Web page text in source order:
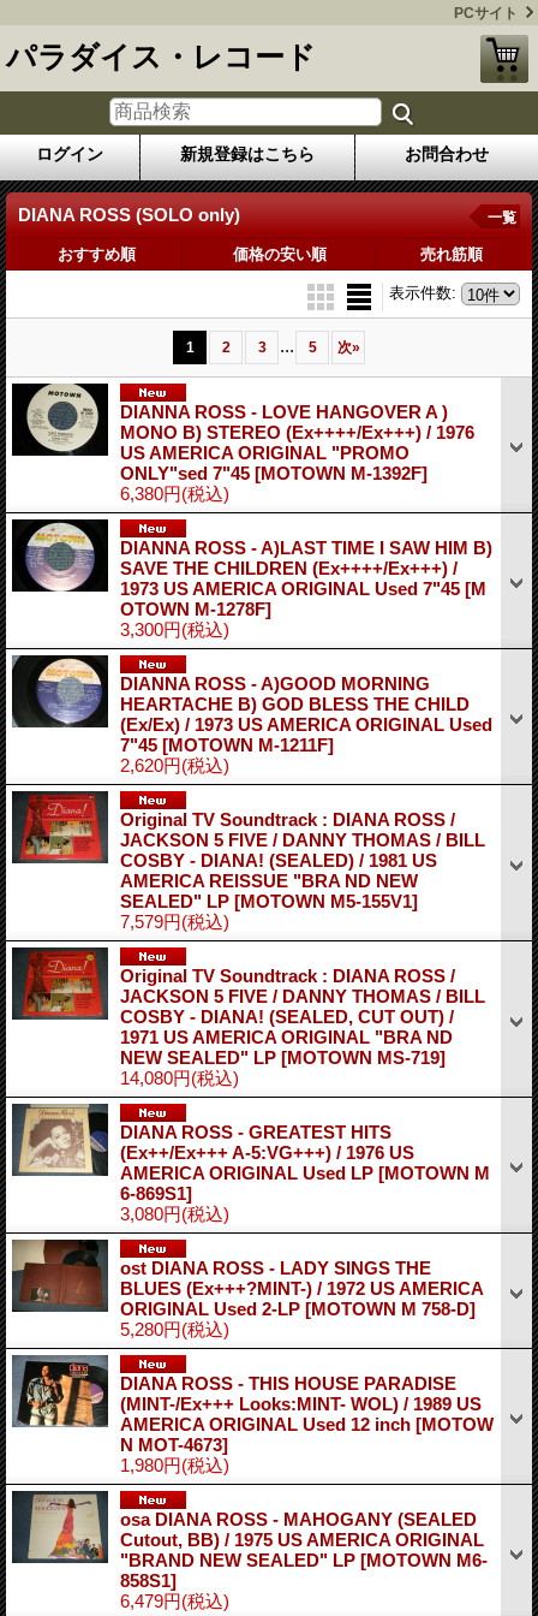
PCサイト
パラダイス・レコード
ログイン 新規登録はこちら お問合わせ
DIANA ROSS (SOLO only) 一覧
おすすめ順 価格の安い順 売れ筋順
表示件数:
1 2 3 ... 5 次»
DIANNA ROSS - LOVE HANGOVER A )
MONO B) STEREO (Ex++++/Ex+++) / 1976
US AMERICA ORIGINAL "PROMO
ONLY"sed 7"45 [MOTOWN M-1392F]
6,380円(税込)
DIANNA ROSS - A)LAST TIME I SAW HIM B)
SAVE THE CHILDREN (Ex++++/Ex+++) /
1973 US AMERICA ORIGINAL Used 7"45 [M
OTOWN M-1278F]
3,300円(税込)
DIANNA ROSS - A)GOOD MORNING
HEARTACHE B) GOD BLESS THE CHILD
(Ex/Ex) / 1973 US AMERICA ORIGINAL Used
7"45 [MOTOWN M-1211F]
2,620円(税込)
Original TV Soundtrack : DIANA ROSS /
JACKSON 5 FIVE / DANNY THOMAS / BILL
COSBY - DIANA! (SEALED) / 1981 US
AMERICA REISSUE "BRA ND NEW
SEALED" LP [MOTOWN M5-155V1]
7,579円(税込)
Original TV Soundtrack : DIANA ROSS /
JACKSON 5 FIVE / DANNY THOMAS / BILL
COSBY - DIANA! (SEALED, CUT OUT) /
1971 US AMERICA ORIGINAL "BRA ND
NEW SEALED" LP [MOTOWN MS-719]
14,080円(税込)
DIANA ROSS - GREATEST HITS
(Ex++/Ex+++ A-5:VG+++) / 1976 US
AMERICA ORIGINAL Used LP [MOTOWN M
6-869S1]
3,080円(税込)
ost DIANA ROSS - LADY SINGS THE
BLUES (Ex+++?MINT-) / 1972 US AMERICA
ORIGINAL Used 2-LP [MOTOWN M 758-D]
5,280円(税込)
DIANA ROSS - THIS HOUSE PARADISE
(MINT-/Ex+++ Looks:MINT- WOL) / 1989 US
AMERICA ORIGINAL Used 12 inch [MOTOW
N MOT-4673]
1,980円(税込)
osa DIANA ROSS - MAHOGANY (SEALED
Cutout, BB) / 1975 US AMERICA ORIGINAL
"BRAND NEW SEALED" LP [MOTOWN M6-
858S1]
6,479円(税込)